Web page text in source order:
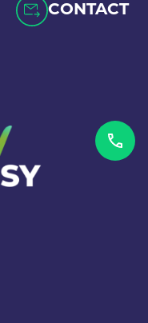
CONTACT